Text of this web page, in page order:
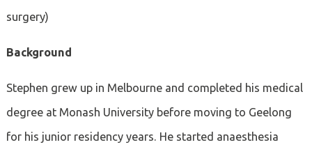
surgery)
Background
Stephen grew up in Melbourne and completed his medical
degree at Monash University before moving to Geelong
for his junior residency years. He started anaesthesia